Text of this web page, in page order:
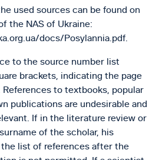
used sources can be found on
the NAS of Ukraine:
docs/Posylannia.pdf.
to the source number list
brackets, indicating the page
References to textbooks, popular
publications are undesirable and
If in the literature review or
of the scholar, his
list of references after the